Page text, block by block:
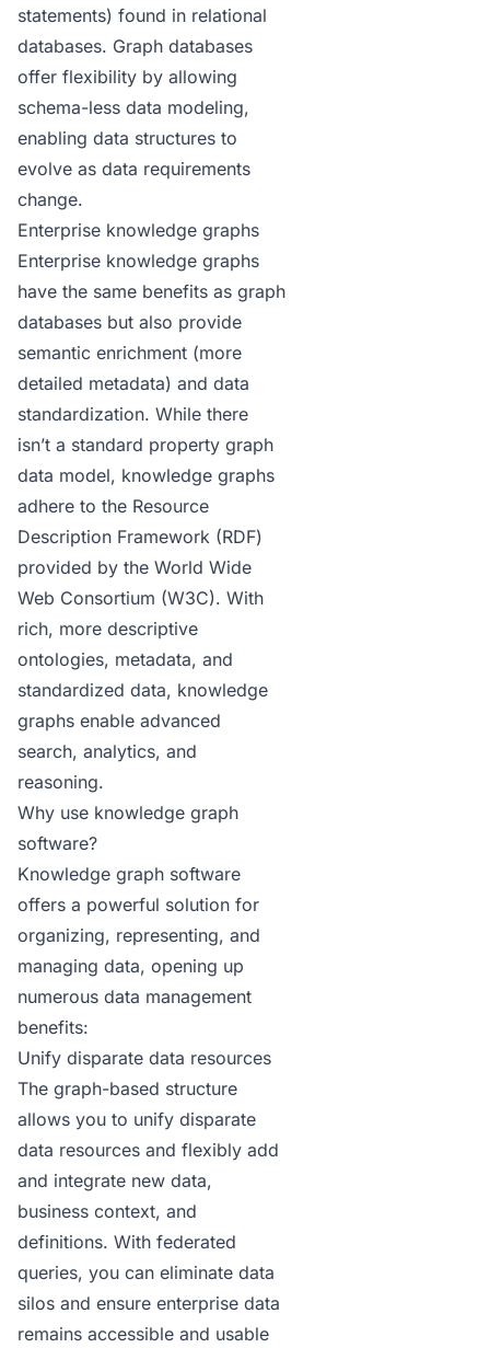
statements) found in relational
databases. Graph databases
offer flexibility by allowing
schema-less data modeling,
enabling data structures to
evolve as data requirements
change.
Enterprise knowledge graphs
Enterprise knowledge graphs
have the same benefits as graph
databases but also provide
semantic enrichment (more
detailed metadata) and data
standardization. While there
isn’t a standard property graph
data model, knowledge graphs
adhere to the Resource
Description Framework (RDF)
provided by the World Wide
Web Consortium (W3C). With
rich, more descriptive
ontologies, metadata, and
standardized data, knowledge
graphs enable advanced
search, analytics, and
reasoning.
Why use knowledge graph
software?
Knowledge graph software
offers a powerful solution for
organizing, representing, and
managing data, opening up
numerous data management
benefits:
Unify disparate data resources
The graph-based structure
allows you to unify disparate
data resources and flexibly add
and integrate new data,
business context, and
definitions. With federated
queries, you can eliminate data
silos and ensure enterprise data
remains accessible and usable